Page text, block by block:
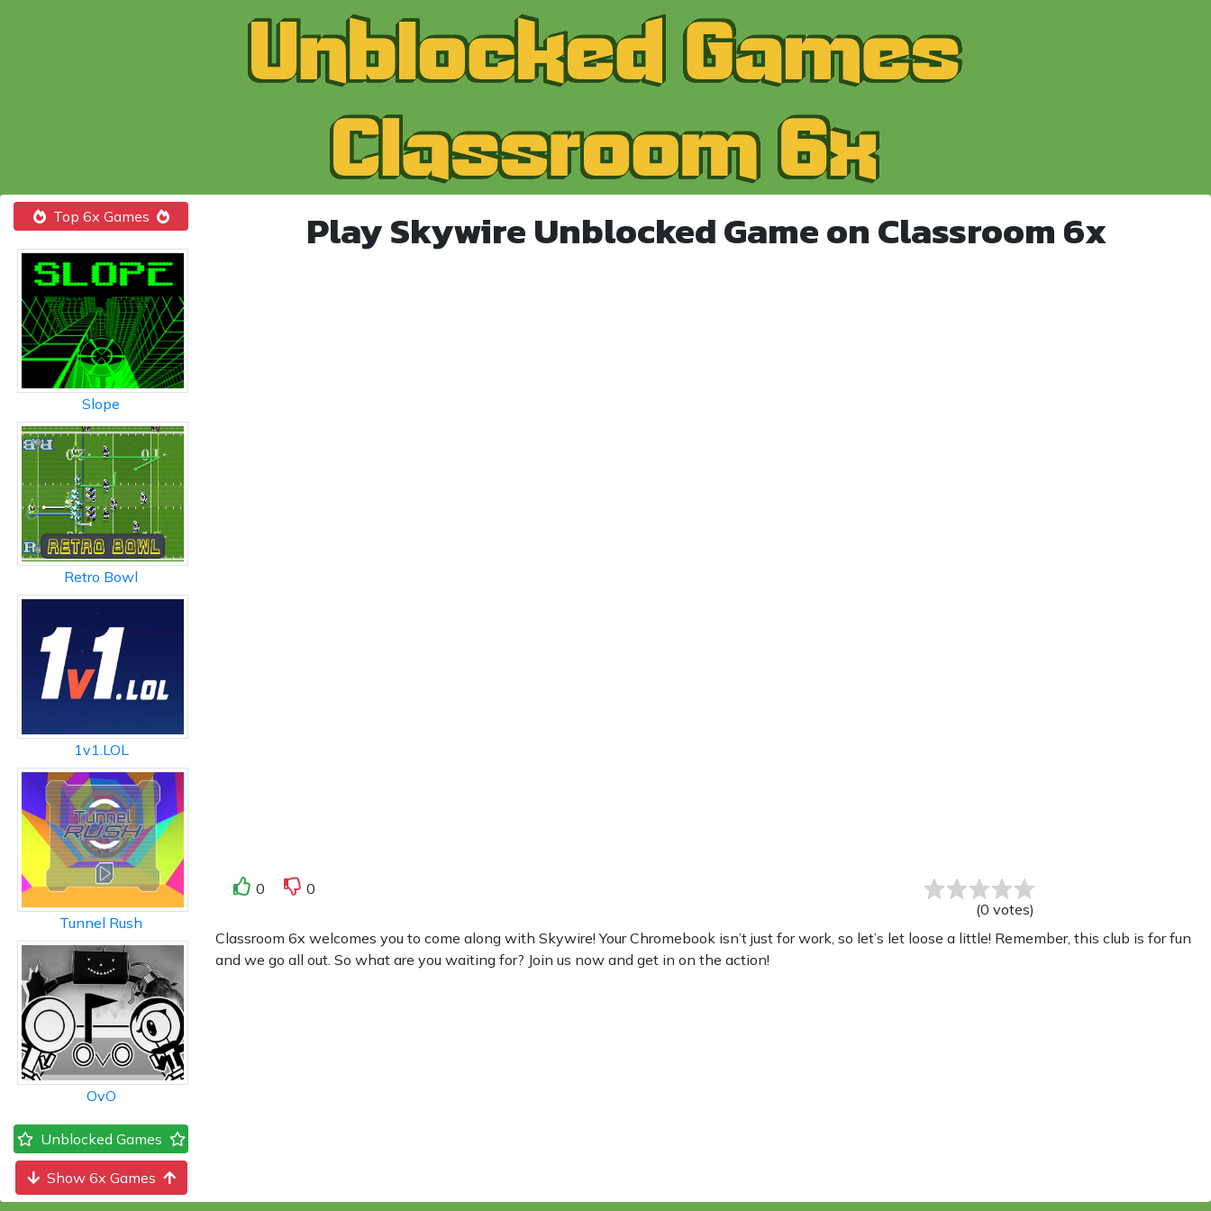
Top 6x Games
Slope
Retro Bowl
1v1.LOL
Tunnel Rush
OvO
Unblocked Games
Show 6x Games
Play Skywire Unblocked Game on Classroom 6x
0
0
(0 votes)
Classroom 6x welcomes you to come along with Skywire! Your Chromebook isn’t just for work, so let’s let loose a little! Remember, this club is for fun
and we go all out. So what are you waiting for? Join us now and get in on the action!